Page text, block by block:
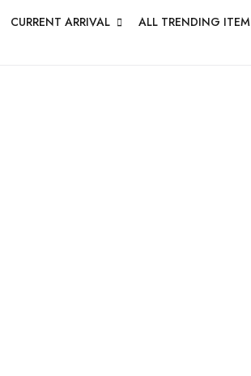
CURRENT ARRIVAL ALL TRENDING ITEM